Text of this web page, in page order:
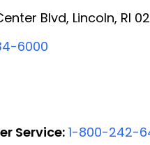
Blvd, Lincoln, RI
6000
Service: 1-800-242-